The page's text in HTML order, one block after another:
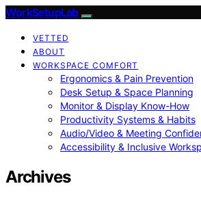
WorkSetupLab
VETTED
ABOUT
WORKSPACE COMFORT
Ergonomics & Pain Prevention
Desk Setup & Space Planning
Monitor & Display Know-How
Productivity Systems & Habits
Audio/Video & Meeting
Accessibility & Inclusive
Archives